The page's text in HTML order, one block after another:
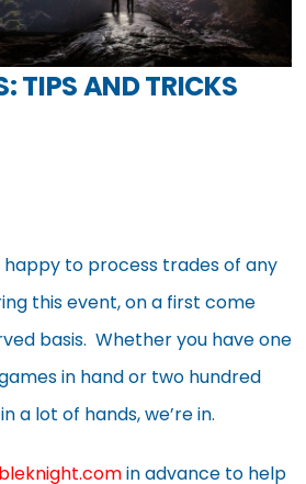
TIPS AND TRICKS
happy to process trades of any
this event, on a first come
basis. Whether you have one
in hand or two hundred
a lot of hands, we’re in.
in advance to help